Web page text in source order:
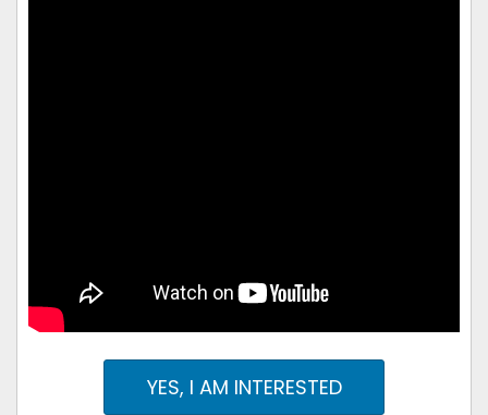
YES, I AM INTERESTED